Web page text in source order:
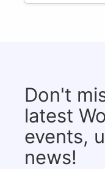
Don't
latest
events,
news!